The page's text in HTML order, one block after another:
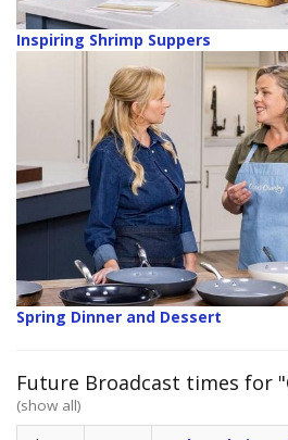
Inspiring Shrimp Suppers
Spring Dinner and Dessert
Future Broadcast times for
(show all)